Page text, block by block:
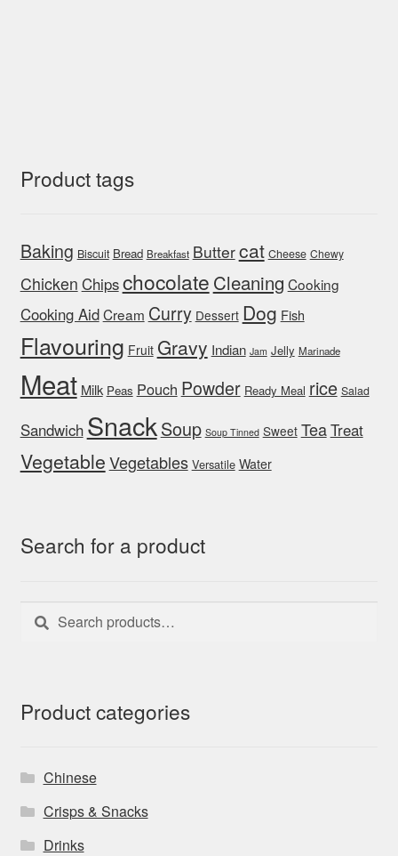
Product tags
Baking Biscuit Bread Breakfast Buttercat Cheese Chewy
Chicken Chipschocolate Cleaning Cooking
Cooking AidCream Curry Dessert Dog Fish
Flavouring Fruit Gravy Indian Jam Jelly Marinade
Meat Milk Peas Pouch Powder Ready Meal rice Salad
Sandwich SnackSoup Soup Tinned Sweet TeaTreat
VegetableVegetables Versatile Water
Search for a product
Search
for:
Search
Product categories
Chinese
Crisps & Snacks
Drinks